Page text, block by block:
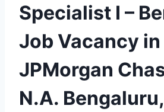
Specialist I –
Job Vacancy in
JPMorgan
N.A. Bengaluru,